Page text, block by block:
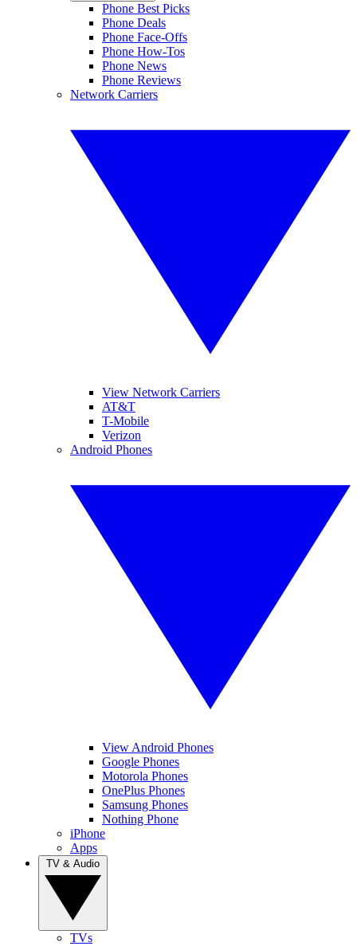
Phone Best Picks
Phone Deals
Phone Face-Offs
Phone How-Tos
Phone News
Phone Reviews
Network Carriers
View Network Carriers
AT&T
T-Mobile
Verizon
Android Phones
View Android Phones
Google Phones
Motorola Phones
OnePlus Phones
Samsung Phones
Nothing Phone
iPhone
Apps
TVs